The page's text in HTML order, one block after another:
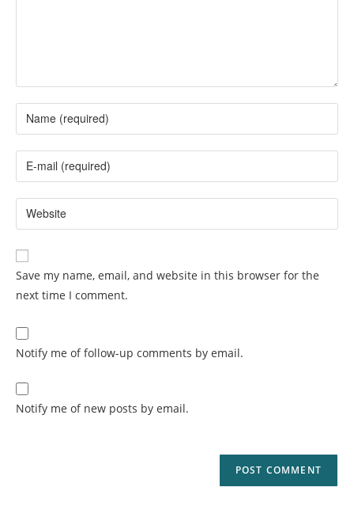
Save my name, email, and website in this browser for the
next time I comment.
Notify me of follow-up comments by email.
Notify me of new posts by email.